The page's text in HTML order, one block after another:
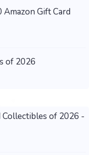
Gift Card
of 2026
of 2026 -